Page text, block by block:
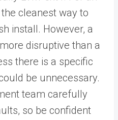
cleanest way to
install. However, a
disruptive than a
there is a specific
be unnecessary.
team carefully
so be confident